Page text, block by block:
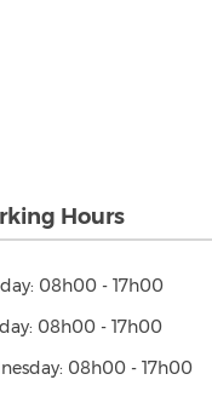
Hours
08h00 - 17h00
08h00 - 17h00
08h00 - 17h00